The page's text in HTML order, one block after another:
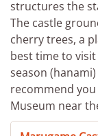
structures the
The castle
cherry trees, a
best time to
season
recommend
Museum near